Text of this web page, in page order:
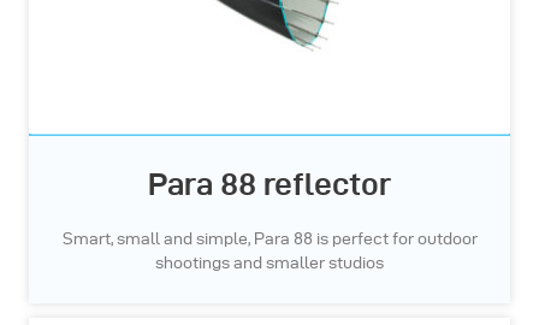
Para 88 reflector
Smart, small and simple, Para 88 is perfect for outdoor
shootings and smaller studios